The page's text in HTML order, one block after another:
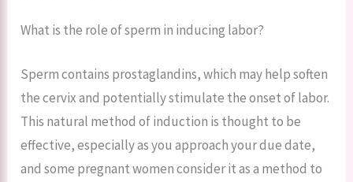
What is the role of sperm in inducing labor?
Sperm contains prostaglandins, which may help soften
the cervix and potentially stimulate the onset of labor.
This natural method of induction is thought to be
effective, especially as you approach your due date,
and some pregnant women consider it as a method to